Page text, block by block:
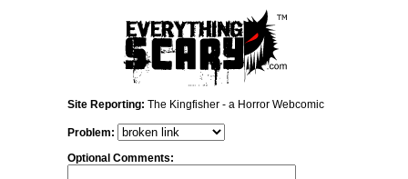
Site Reporting: The Kingfisher - a Horror Webcomic
Problem:
Optional Comments: